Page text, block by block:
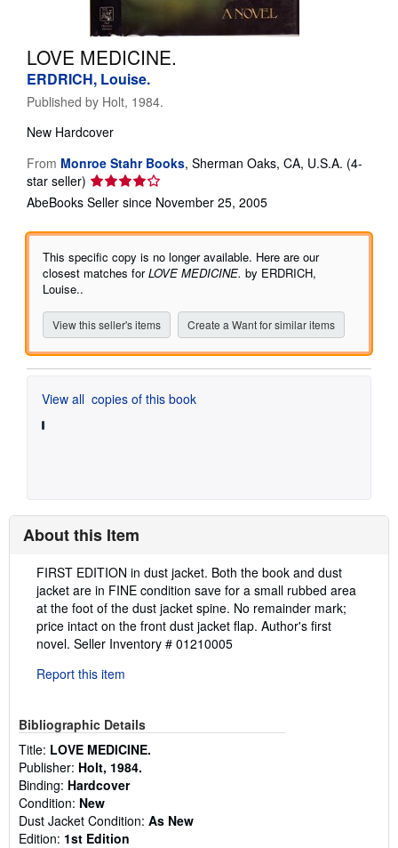
LOVE MEDICINE.
ERDRICH, Louise.
Published by Holt, 1984.
New Hardcover
From Monroe Stahr Books, Sherman Oaks, CA, U.S.A. (4-
star seller) Seller
rating
out
of
5
AbeBooks Seller since November 25, 2005
This specific copy is no longer available. Here are our
closest matches forLOVE MEDICINE. by ERDRICH,
Louise..
View this seller's items Create a Want for similar items
View all copies of this book
About this Item
Description:
FIRST EDITION in dust jacket. Both the book and dust
jacket are in FINE condition save for a small rubbed area
at the foot of the dust jacket spine. No remainder mark;
price intact on the front dust jacket flap. Author's first
novel. Seller Inventory # 01210005
Report this item
Bibliographic Details
Title: LOVE MEDICINE.
Publisher: Holt, 1984.
Binding: Hardcover
Condition: New
Dust Jacket Condition: As New
Edition: 1st Edition